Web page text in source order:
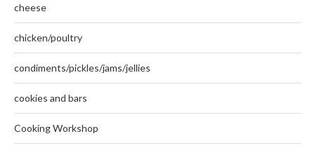
cheese
chicken/poultry
condiments/pickles/jams/jellies
cookies and bars
Cooking Workshop